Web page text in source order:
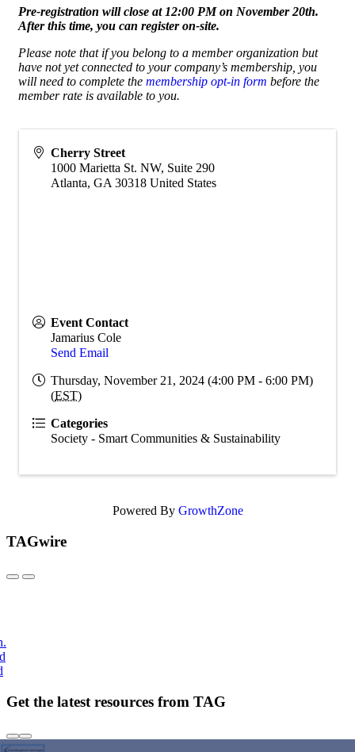
Pre-registration will close at 12:00 PM on November 20th.
After this time, you can register on-site.
Please note that if you belong to a member organization but
have not yet connected to your company’s membership, you
will need to complete the membership opt-in form before the
member rate is available to you.
Cherry Street
1000 Marietta St. NW, Suite 290
Atlanta, GA 30318 United States
Event Contact
Jamarius Cole
Send Email
Thursday, November 21, 2024 (4:00 PM - 6:00 PM)
(EST)
Categories
Society - Smart Communities & Sustainability
Powered By GrowthZone
TAGwire
Get the latest resources from TAG